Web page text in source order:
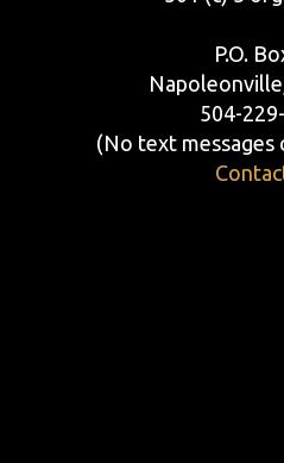
P.O.
504-
(No text messages